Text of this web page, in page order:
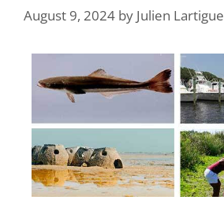
August 9, 2024 by Julien Lartigue